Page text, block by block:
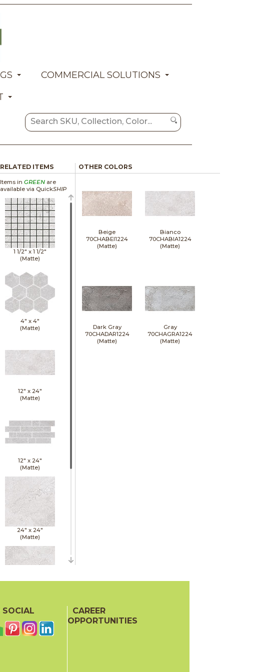
COMMERCIAL SOLUTIONS
RELATED ITEMS
Items in GREENare
available via QuickSHIP
1 1/2" x 1 1/2"
(Matte)
4" x 4"
(Matte)
12" x 24"
(Matte)
12" x 24"
(Matte)
24" x 24"
(Matte)
(Matte)
OTHER COLORS
Beige
70CHABEI1224
(Matte)
Bianco
70CHABIA1224
(Matte)
Dark Gray
70CHADAR1224
(Matte)
Gray
70CHAGRA1224
(Matte)
CAREER
OPPORTUNITIES